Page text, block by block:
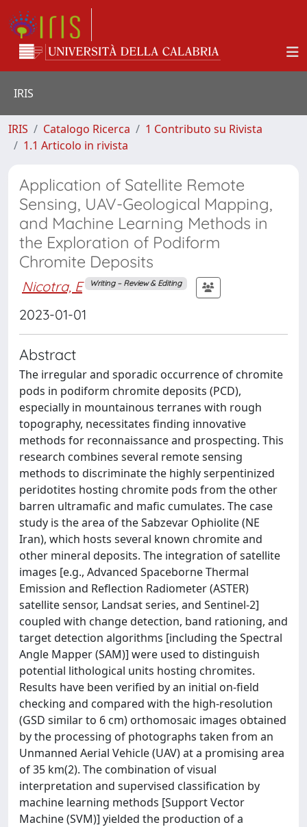
IRIS
IRIS Catalogo Ricerca
1 Contributo su Rivista
1.1 Articolo in rivista
Application of Satellite Remote
Sensing, UAV-Geological Mapping,
and Machine Learning Methods in
the Exploration of Podiform
Chromite Deposits
Nicotra, E Writing – Review & Editing
2023-01-01
Abstract
The irregular and sporadic occurrence of chromite
pods in podiform chromite deposits (PCD),
especially in mountainous terranes with rough
topography, necessitates finding innovative
methods for reconnaissance and prospecting. This
research combines several remote sensing
methods to discriminate the highly serpentinized
peridotites hosting chromite pods from the other
barren ultramafic and mafic cumulates. The case
study is the area of the Sabzevar Ophiolite (NE
Iran), which hosts several known chromite and
other mineral deposits. The integration of satellite
images [e.g., Advanced Spaceborne Thermal
Emission and Reflection Radiometer (ASTER)
satellite sensor, Landsat series, and Sentinel-2]
coupled with change detection, band rationing, and
target detection algorithms [including the Spectral
Angle Mapper (SAM)] were used to distinguish
potential lithological units hosting chromites.
Results have been verified by an initial on-field
checking and compared with the high-resolution
(GSD similar to 6 cm) orthomosaic images obtained
by the processing of photographs taken from an
Unmanned Aerial Vehicle (UAV) at a promising area
of 35 km(2). The combination of visual
interpretation and supervised classification by
machine learning methods [Support Vector
Machine (SVM)] yielded the production of a